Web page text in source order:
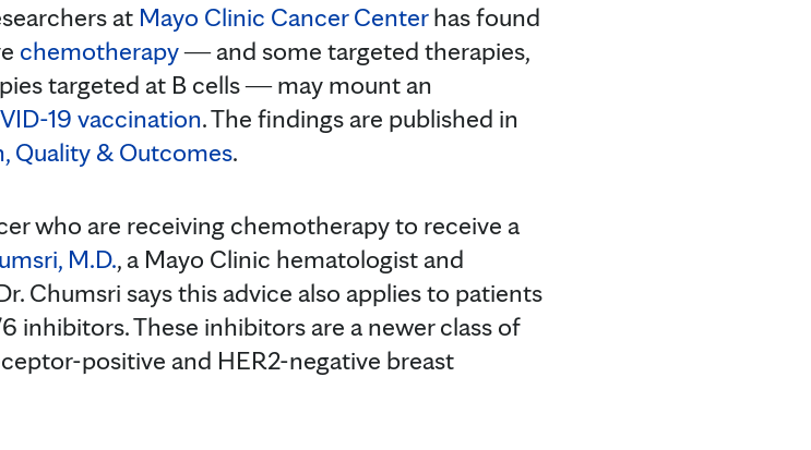
at Mayo Clinic Cancer Centerhas found
chemotherapy― and some targeted therapies,
targeted at B cells ― may mount an
19 vaccination. The findings are published in
Quality & Outcomes.
who are receiving chemotherapy to receive a
M.D., a Mayo Clinic hematologist and
Chumsri says this advice also applies to patients
inhibitors. These inhibitors are a newer class of
positive and HER2-negative breast